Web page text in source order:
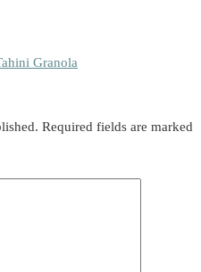
Granola
Required fields are marked